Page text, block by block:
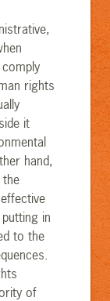
rights
it
hand,
the
in
to the
of